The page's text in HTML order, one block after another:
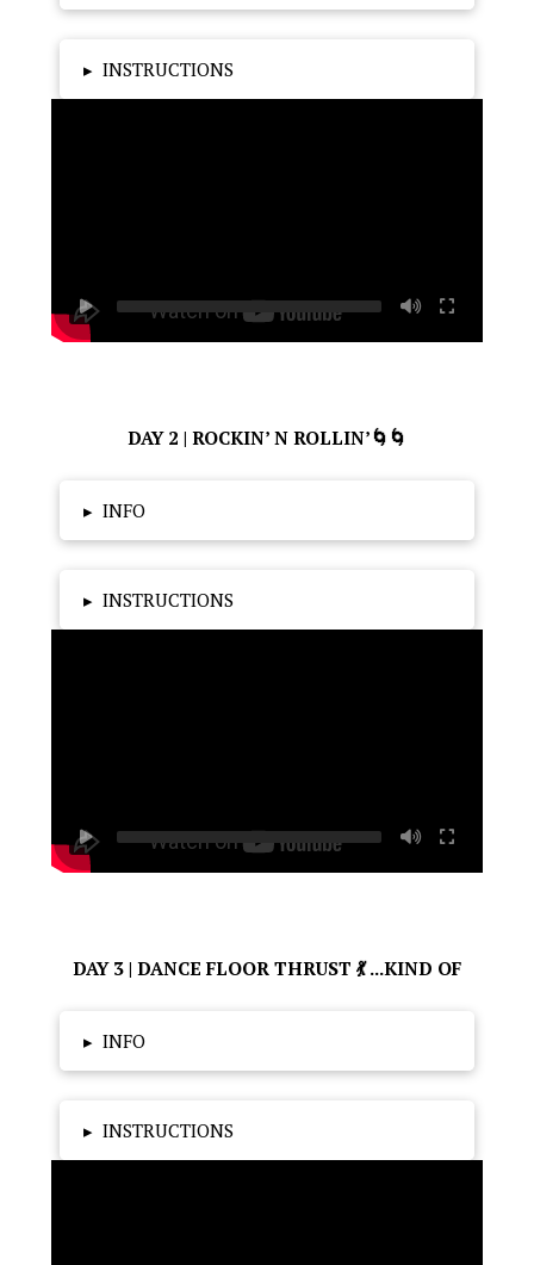
▸ INSTRUCTIONS
DAY 2 | ROCKIN’ N ROLLIN’🌀🌀
▸ INFO
▸ INSTRUCTIONS
DAY 3 | DANCE FLOOR THRUST 💃 ...KIND OF
▸ INFO
▸ INSTRUCTIONS